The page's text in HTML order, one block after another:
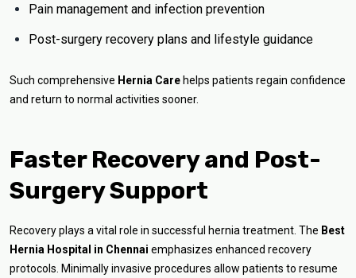
Pain management and infection prevention
Post-surgery recovery plans and lifestyle guidance
Such comprehensive Hernia Carehelps patients regain confidence
and return to normal activities sooner.
Faster Recovery and Post-
Surgery Support
Recovery plays a vital role in successful hernia treatment. The Best
Hernia Hospital in Chennai emphasizes enhanced recovery
protocols. Minimally invasive procedures allow patients to resume